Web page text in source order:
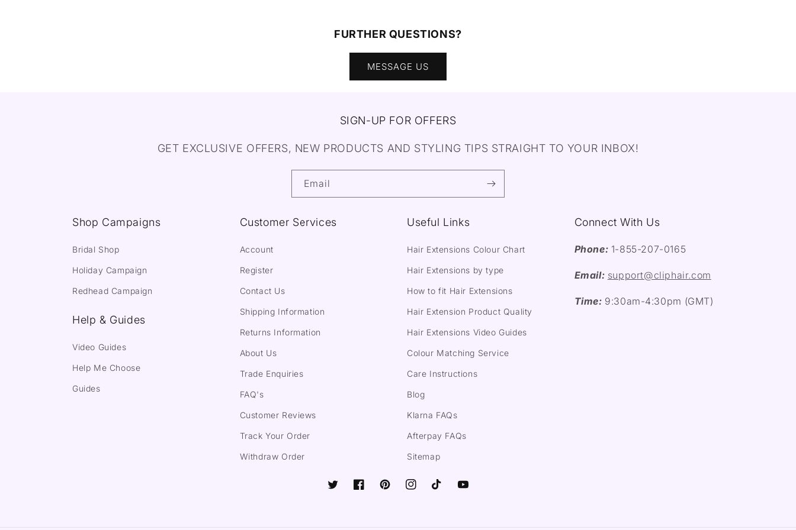
FURTHER QUESTIONS?
MESSAGE US
SIGN-UP FOR OFFERS
GET EXCLUSIVE OFFERS, NEW PRODUCTS AND STYLING TIPS STRAIGHT TO YOUR INBOX!
Email
Shop Campaigns
Bridal Shop
Holiday Campaign
Redhead Campaign
Help & Guides
Video Guides
Help Me Choose
Guides
Customer Services
Account
Register
Contact Us
Shipping Information
Returns Information
About Us
Trade Enquiries
FAQ's
Customer Reviews
Track Your Order
Withdraw Order
Useful Links
Hair Extensions Colour Chart
Hair Extensions by type
How to fit Hair Extensions
Hair Extension Product Quality
Hair Extensions Video Guides
Colour Matching Service
Care Instructions
Blog
Klarna FAQs
Afterpay FAQs
Sitemap
Connect With Us
Phone: 1-855-207-0165
Email: support@cliphair.com
Time: 9:30am-4:30pm (GMT)
TwitterFacebookPinterestInstagramTikTok YouTube